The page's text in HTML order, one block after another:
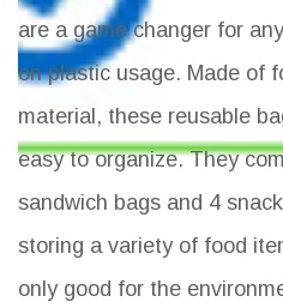
are a game changer for
on plastic usage. Made of
material, these reusable
easy to organize. They
sandwich bags and 4
storing a variety of food
only good for the